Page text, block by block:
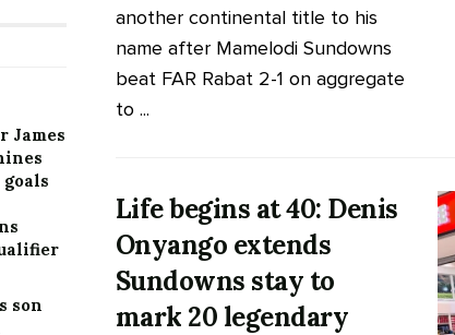
another continental title to his
name after Mamelodi Sundowns
beat FAR Rabat 2-1 on aggregate
to ...
Life begins at 40: Denis
Onyango extends
Sundowns stay to
mark 20 legendary
James
son